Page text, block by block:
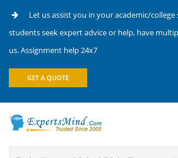
Let us assist you in your academic/college
students seek expert advice or help, have
us. Assignment help 24x7
GET A QUOTE